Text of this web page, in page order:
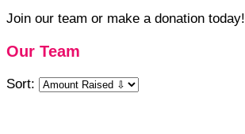
Join our team or make a donation today!
Our Team
Sort: